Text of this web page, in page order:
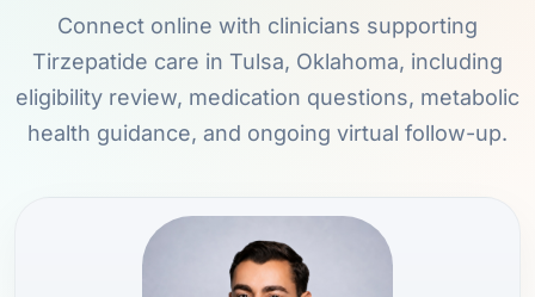
Connect online with clinicians supporting
Tirzepatide care in Tulsa, Oklahoma, including
eligibility review, medication questions, metabolic
health guidance, and ongoing virtual follow-up.